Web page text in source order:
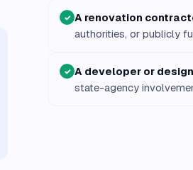
✓ A renovation
authorities, or publicly
✓ A developer or
state-agency